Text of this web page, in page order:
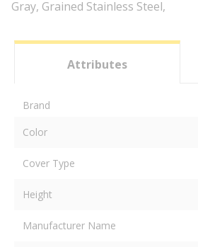
Gray, Grained Stainless Steel,
Attributes
Brand
Color
Cover Type
Height
Manufacturer Name